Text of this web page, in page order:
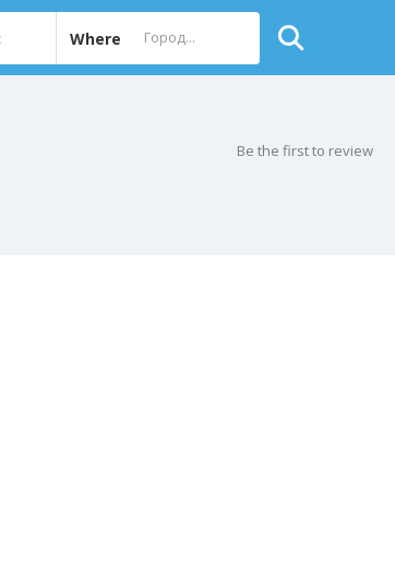
Where
Be the first to review